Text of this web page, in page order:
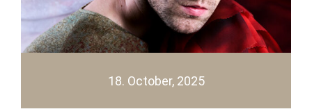
18. October, 2025